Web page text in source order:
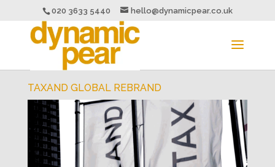
020 3633 5440 hello@dynamicpear.co.uk
TAXAND GLOBAL REBRAND